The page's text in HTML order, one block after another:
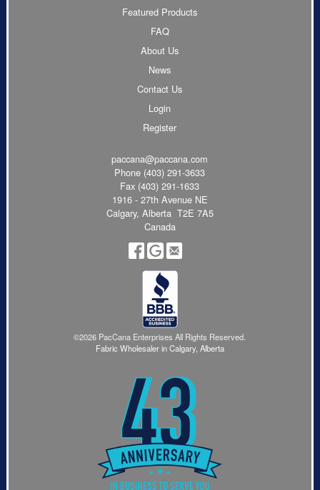
Featured Products
FAQ
About Us
News
Contact Us
Login
Register
paccana@paccana.com
Phone (403) 291-3633
Fax (403) 291-1633
1916 - 27th Avenue NE
Calgary, Alberta T2E 7A5
Canada
©2026 PacCana Enterprises All Rights Reserved.
Fabric Wholesaler in Calgary, Alberta